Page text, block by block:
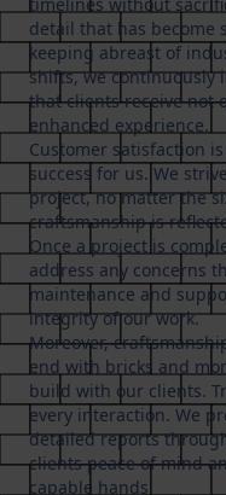
detail that has become
keeping abreast of
shifts, we continuously
that clients receive not
enhanced experience.
Customer satisfaction
success for us. We
project, no matter the
craftsmanship is
Once a project is
address any concerns
maintenance and
integrity of our work.
Moreover,
end with bricks and
build with our clients.
every interaction. We
detailed reports
clients peace of mind
capable hands.